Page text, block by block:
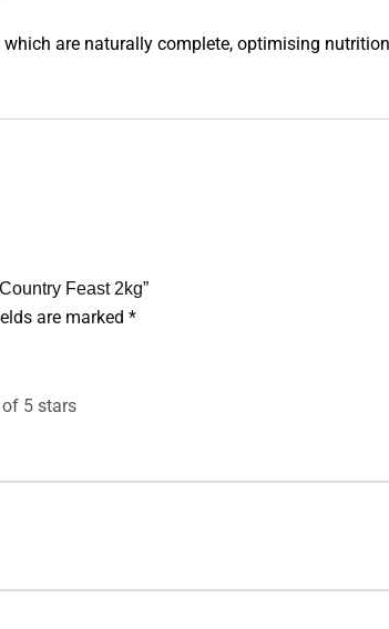
are naturally complete, optimising
Feast 2kg”
are marked *
of 5 stars